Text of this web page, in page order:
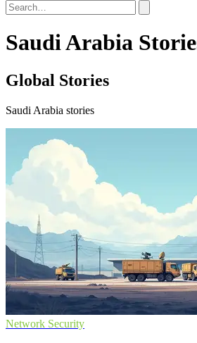
Saudi Arabia
Global Stories
Saudi Arabia stories
Network Security